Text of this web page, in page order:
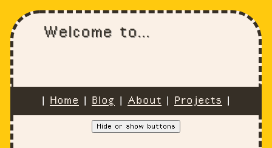
Welcome to...
| Home | Blog | About | Projects |
Hide or show buttons